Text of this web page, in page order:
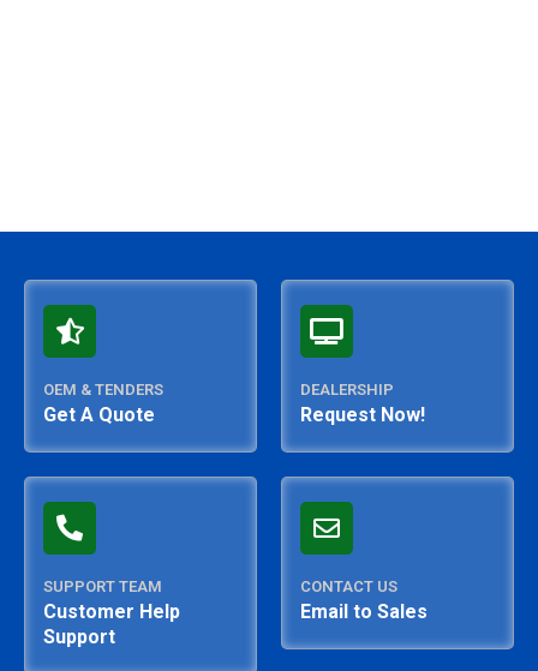
OEM & TENDERS
Get A Quote
DEALERSHIP
Request Now!
SUPPORT TEAM
Customer Help
Support
CONTACT US
Email to Sales